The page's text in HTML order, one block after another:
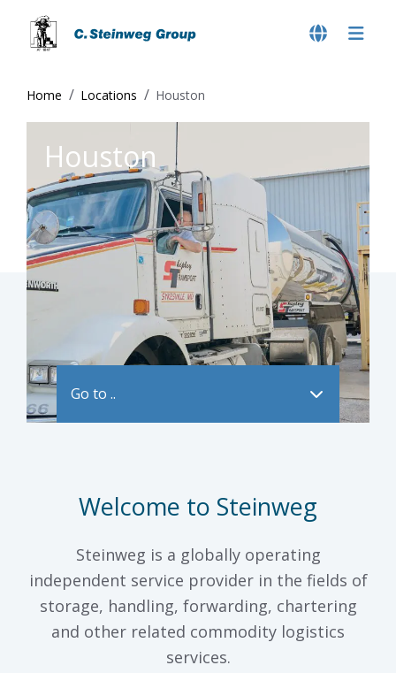
Home Locations Houston
Houston
Go to ..
Welcome to Steinweg
Steinweg is a globally operating
independent service provider in the fields of
storage, handling, forwarding, chartering
and other related commodity logistics
services.